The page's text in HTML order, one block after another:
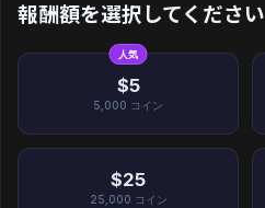
報酬額を選択してください
人気
$5
5,000 コイン
$25
25,000 コイン